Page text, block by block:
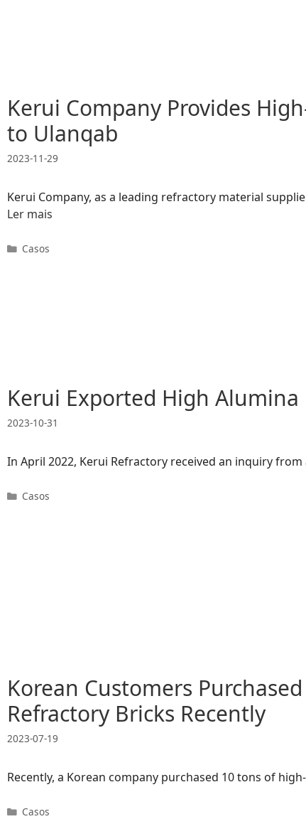
Kerui Company Provides
to Ulanqab
2023-11-29
Kerui Company, as a leading refractory material
Ler mais
Categorias
Casos
Kerui Exported High
2023-10-31
In April 2022, Kerui Refractory received an inquiry
Categorias
Casos
Korean Customers
Refractory Bricks Recently
2023-07-19
Recently, a Korean company purchased 10 tons of
Categorias
Casos